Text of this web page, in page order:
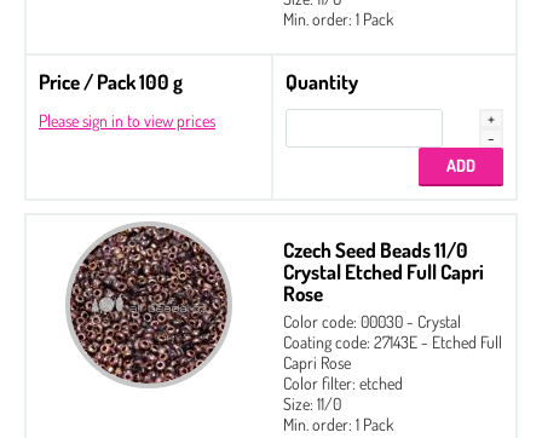
Min. order: 1 Pack
Price / Pack 100 g
Please sign in to view prices
Quantity
Czech Seed Beads 11/0
Crystal Etched Full Capri
Rose
Color code: 00030 - Crystal
Coating code: 27143E - Etched Full
Capri Rose
Color filter: etched
Size: 11/0
Min. order: 1 Pack